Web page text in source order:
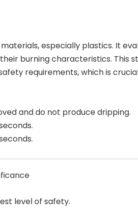
especially plastics. It
burning characteristics. This
requirements, which is
and do not produce dripping.
level of safety.